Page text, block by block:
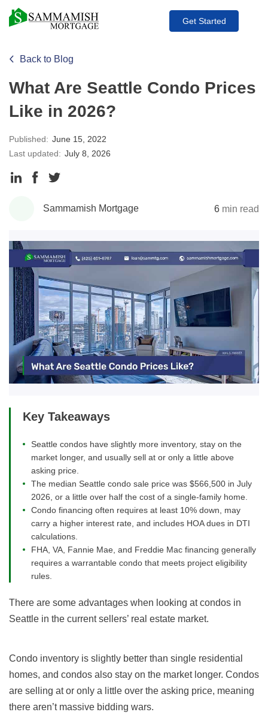
Get Started
Back to Blog
What Are Seattle Condo Prices
Like in 2026?
Published: June 15, 2022
Last updated: July 8, 2026
Share
LinkedIn
Share
Facebook
Twitter
Sammamish Mortgage 6 min read
Key Takeaways
Seattle condos have slightly more inventory, stay on the
market longer, and usually sell at or only a little above
asking price.
The median Seattle condo sale price was $566,500 in July
2026, or a little over half the cost of a single-family home.
Condo financing often requires at least 10% down, may
carry a higher interest rate, and includes HOA dues in DTI
calculations.
FHA, VA, Fannie Mae, and Freddie Mac financing generally
requires a warrantable condo that meets project eligibility
rules.
There are some advantages when looking at condos in
Seattle in the current sellers’ real estate market.
Condo inventory is slightly better than single residential
homes, and condos also stay on the market longer. Condos
are selling at or only a little over the asking price, meaning
there aren’t massive bidding wars.